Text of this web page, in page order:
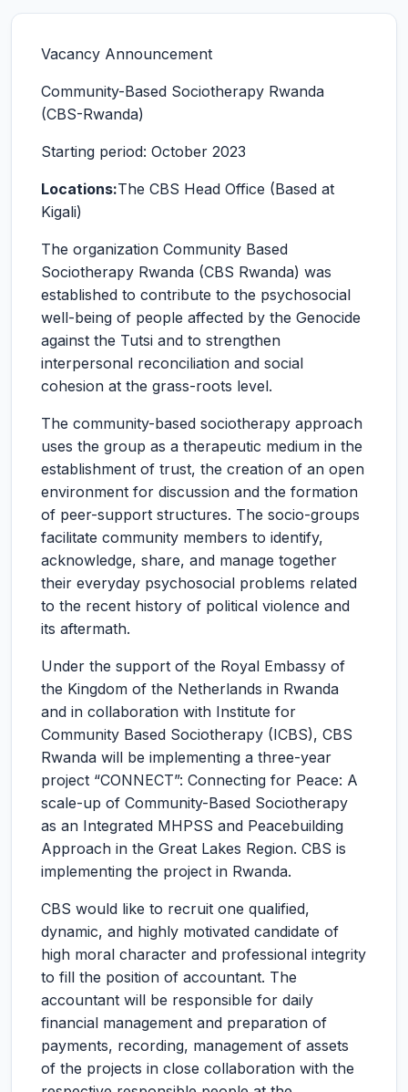
Vacancy Announcement
Community-Based Sociotherapy Rwanda
(CBS-Rwanda)
Starting period: October 2023
Locations:The CBS Head Office (Based at
Kigali)
The organization Community Based
Sociotherapy Rwanda (CBS Rwanda) was
established to contribute to the psychosocial
well-being of people affected by the Genocide
against the Tutsi and to strengthen
interpersonal reconciliation and social
cohesion at the grass-roots level.
The community-based sociotherapy approach
uses the group as a therapeutic medium in the
establishment of trust, the creation of an open
environment for discussion and the formation
of peer-support structures. The socio-groups
facilitate community members to identify,
acknowledge, share, and manage together
their everyday psychosocial problems related
to the recent history of political violence and
its aftermath.
Under the support of the Royal Embassy of
the Kingdom of the Netherlands in Rwanda
and in collaboration with Institute for
Community Based Sociotherapy (ICBS), CBS
Rwanda will be implementing a three-year
project “CONNECT”: Connecting for Peace: A
scale-up of Community-Based Sociotherapy
as an Integrated MHPSS and Peacebuilding
Approach in the Great Lakes Region. CBS is
implementing the project in Rwanda.
CBS would like to recruit one qualified,
dynamic, and highly motivated candidate of
high moral character and professional integrity
to fill the position of accountant. The
accountant will be responsible for daily
financial management and preparation of
payments, recording, management of assets
of the projects in close collaboration with the